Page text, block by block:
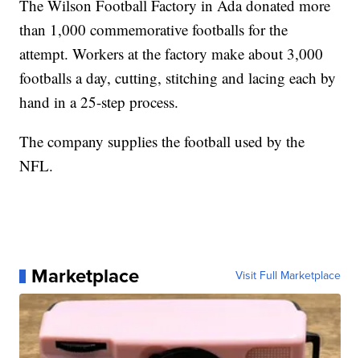
The Wilson Football Factory in Ada donated more
than 1,000 commemorative footballs for the
attempt. Workers at the factory make about 3,000
footballs a day, cutting, stitching and lacing each by
hand in a 25-step process.
The company supplies the football used by the
NFL.
Marketplace Visit Full Marketplace